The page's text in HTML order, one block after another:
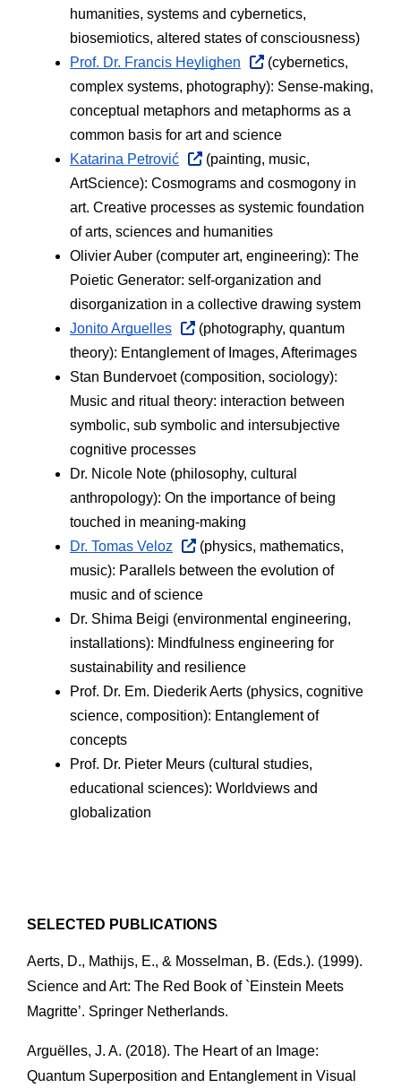
humanities, systems and cybernetics,
biosemiotics, altered states of consciousness)
Prof. Dr. Francis Heylighen
(cybernetics,
complex systems, photography): Sense-making,
conceptual metaphors and metaphorms as a
common basis for art and science
Katarina Petrović
(painting, music,
ArtScience): Cosmograms and cosmogony in
art. Creative processes as systemic foundation
of arts, sciences and humanities
Olivier Auber (computer art, engineering): The
Poietic Generator: self-organization and
disorganization in a collective drawing system
Jonito Arguelles
(photography, quantum
theory): Entanglement of Images, Afterimages
Stan Bundervoet (composition, sociology):
Music and ritual theory: interaction between
symbolic, sub symbolic and intersubjective
cognitive processes
Dr. Nicole Note (philosophy, cultural
anthropology): On the importance of being
touched in meaning-making
Dr. Tomas Veloz
(physics, mathematics,
music): Parallels between the evolution of
music and of science
Dr. Shima Beigi (environmental engineering,
installations): Mindfulness engineering for
sustainability and resilience
Prof. Dr. Em. Diederik Aerts (physics, cognitive
science, composition): Entanglement of
concepts
Prof. Dr. Pieter Meurs (cultural studies,
educational sciences): Worldviews and
globalization
SELECTED PUBLICATIONS
Aerts, D., Mathijs, E., & Mosselman, B. (Eds.). (1999).
Science and Art: The Red Book of `Einstein Meets
Magritte’. Springer Netherlands.
Arguëlles, J. A. (2018). The Heart of an Image:
Quantum Superposition and Entanglement in Visual